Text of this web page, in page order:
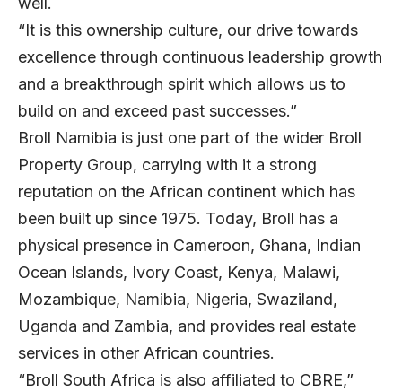
“It is this ownership culture, our drive towards
excellence through continuous leadership growth
and a breakthrough spirit which allows us to
build on and exceed past successes.”
Broll Namibia is just one part of the wider Broll
Property Group, carrying with it a strong
reputation on the African continent which has
been built up since 1975. Today, Broll has a
physical presence in Cameroon, Ghana, Indian
Ocean Islands, Ivory Coast, Kenya, Malawi,
Mozambique, Namibia, Nigeria, Swaziland,
Uganda and Zambia, and provides real estate
services in other African countries.
“Broll South Africa is also affiliated to CBRE,”